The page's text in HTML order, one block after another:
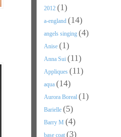
2012 (1)
a-england (14)
angels singing (4)
Anise (1)
Anna Sui (11)
Appliques (11)
aqua (14)
Aurora Boreal (1)
Barielle (5)
Barry M (4)
base coat (3)